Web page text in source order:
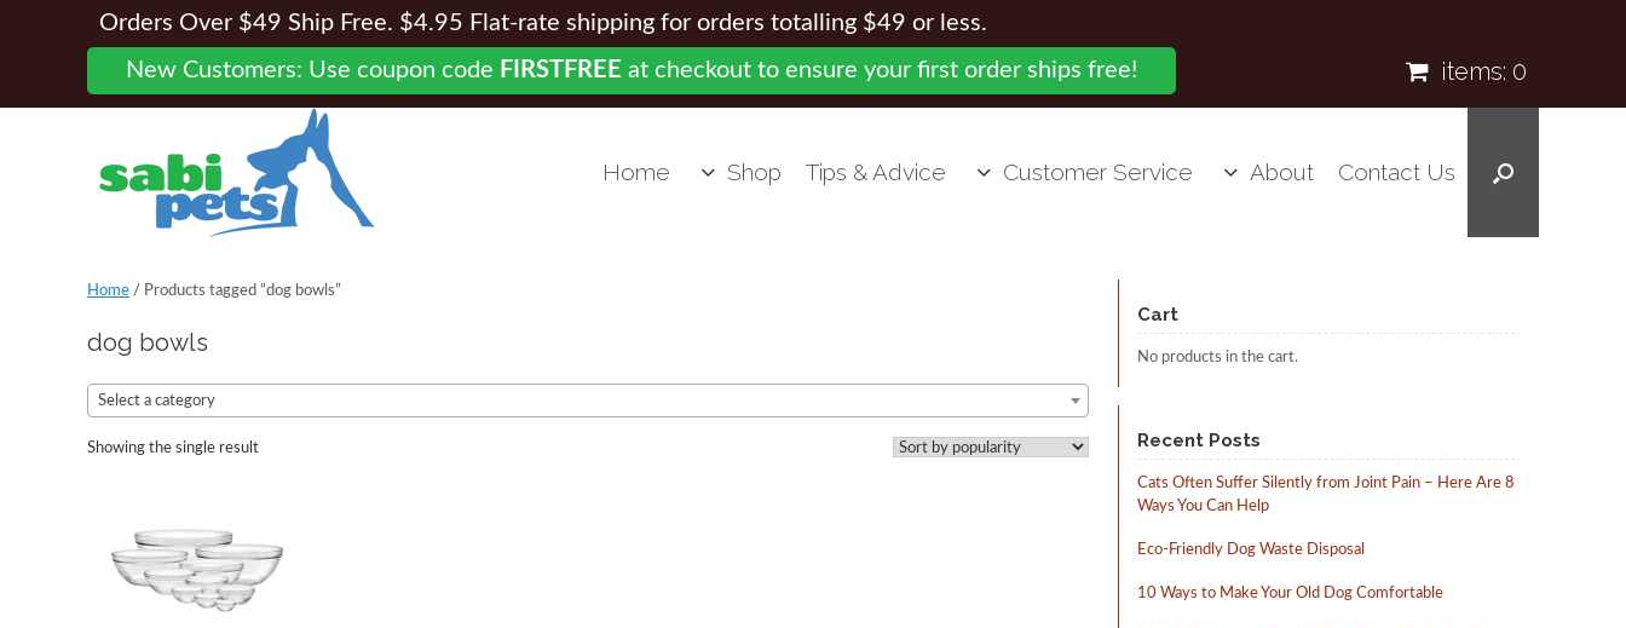
Orders Over $49 Ship Free. $4.95 Flat-rate shipping for orders totalling $49 or less.
New Customers: Use coupon code FIRSTFREE at checkout to ensure your first order ships free! items: 0
Home Shop Tips & Advice Customer Service About Contact Us
Home / Products tagged “dog bowls”
dog bowls
Select a category
Showing the single result
Cart
No products in the cart.
Recent Posts
Cats Often Suffer Silently from Joint Pain – Here Are 8
Ways You Can Help
Eco-Friendly Dog Waste Disposal
10 Ways to Make Your Old Dog Comfortable